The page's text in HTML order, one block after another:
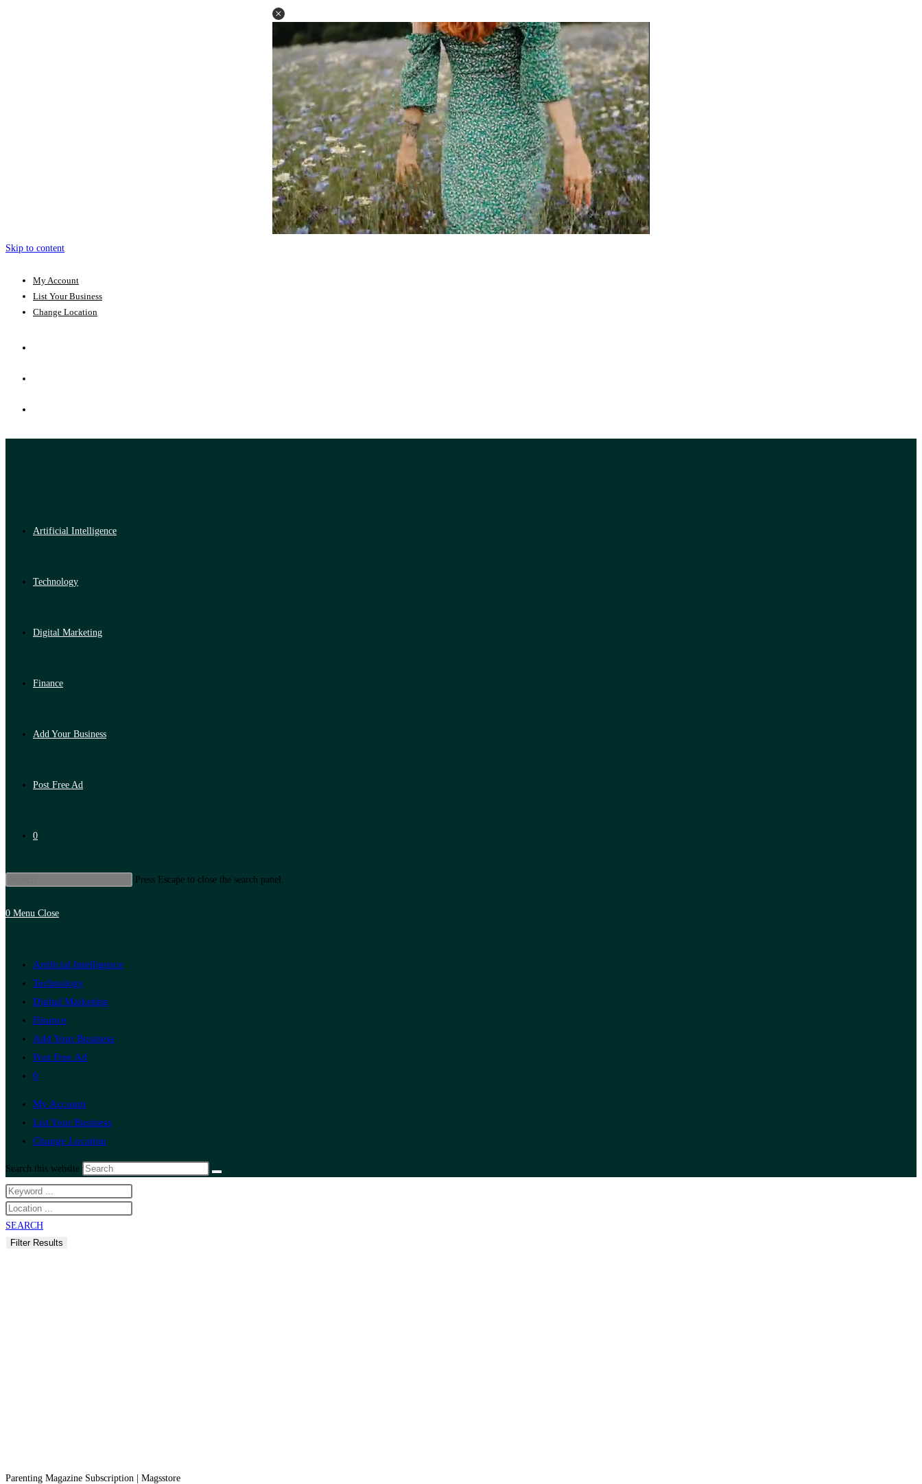
Skip to content
My Account
List Your Business
Change Location
Artificial Intelligence
Technology
Digital Marketing
Finance
Add Your Business
Post Free Ad
0
Press Escape to close the search panel.
0 Menu Close
Artificial Intelligence
Technology
Digital Marketing
Finance
Add Your Business
Post Free Ad
0
My Account
List Your Business
Change Location
Search this website
SEARCH
Parenting Magazine Subscription | Magsstore